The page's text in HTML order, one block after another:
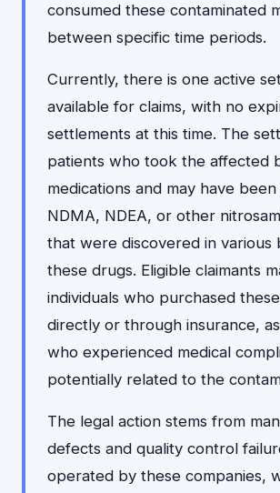
consumed these contaminated
between specific time periods.
Currently, there is one active
available for claims, with no
settlements at this time. The
patients who took the affected
medications and may have
NDMA, NDEA, or other
that were discovered in various
these drugs. Eligible claimants
individuals who purchased
directly or through insurance,
who experienced medical
potentially related to the
The legal action stems from
defects and quality control
operated by these companies,